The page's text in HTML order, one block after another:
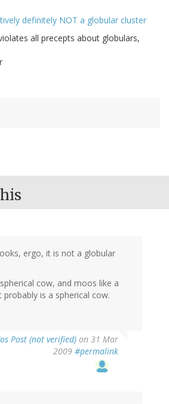
definitely NOT a globular cluster
all precepts about globulars,
ergo, it is not a globular
cow, and moos like a
probably is a spherical cow.
Post (not verified) on 31 Mar
2009 #permalink